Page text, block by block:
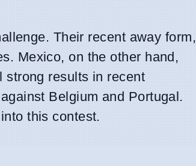
Their recent away form,
Mexico, on the other hand,
strong results in recent
Belgium and Portugal.
this contest.